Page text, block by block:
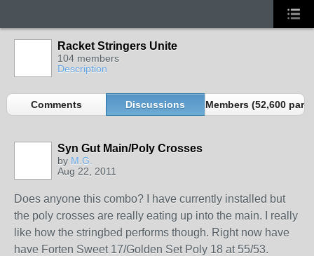
Racket Stringers Unite
104 members
Description
Comments Discussions Members (52,600
Syn Gut Main/Poly Crosses
by M.G.
Aug 22, 2011
Does anyone this combo? I have currently installed but
the poly crosses are really eating up into the main. I really
like how the stringbed performs though. Right now have
have Forten Sweet 17/Golden Set Poly 18 at 55/53.